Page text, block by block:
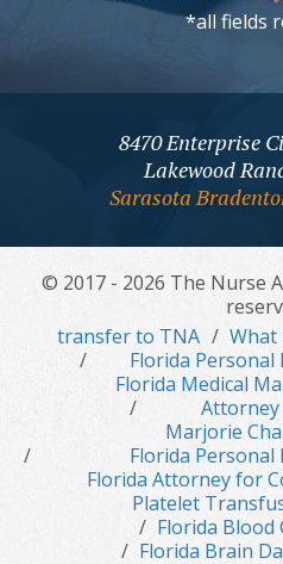
*all fields
8470 Enterprise
Lakewood
Sarasota
© 2017 - 2026 The Nurse
transfer to TNA
What
Florida
Florida Medical
Marjorie
Florida
Florida Attorney for
Platelet
Florida
Florida Brain